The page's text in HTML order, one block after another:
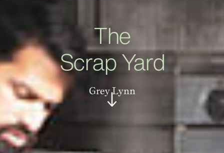
The
Scrap Yard
Grey Lynn